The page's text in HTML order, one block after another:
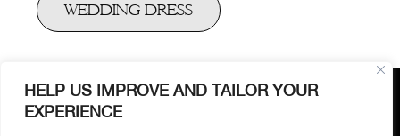
HELP US IMPROVE AND TAILOR YOUR
EXPERIENCE
WEDDING DRESS